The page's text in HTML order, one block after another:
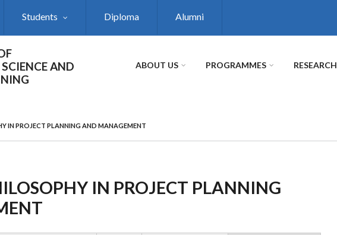
Students Diploma Alumni
AND
ABOUT US PROGRAMMES RESEARCH
IN PROJECT PLANNING AND MANAGEMENT
IN PROJECT PLANNING